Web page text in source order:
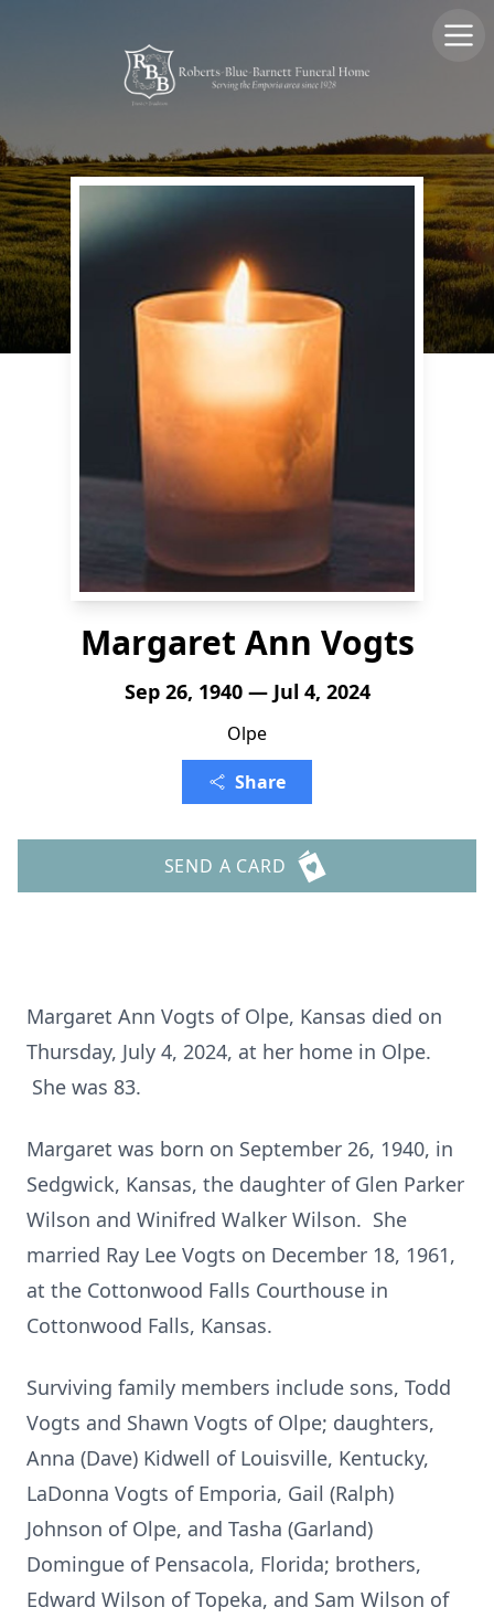
Margaret Ann Vogts
Sep 26, 1940 — Jul 4, 2024
Olpe
Share
SEND A CARD
Margaret Ann Vogts of Olpe, Kansas died on
Thursday, July 4, 2024, at her home in Olpe.
She was 83.
Margaret was born on September 26, 1940, in
Sedgwick, Kansas, the daughter of Glen Parker
Wilson and Winifred Walker Wilson. She
married Ray Lee Vogts on December 18, 1961,
at the Cottonwood Falls Courthouse in
Cottonwood Falls, Kansas.
Surviving family members include sons, Todd
Vogts and Shawn Vogts of Olpe; daughters,
Anna (Dave) Kidwell of Louisville, Kentucky,
LaDonna Vogts of Emporia, Gail (Ralph)
Johnson of Olpe, and Tasha (Garland)
Domingue of Pensacola, Florida; brothers,
Edward Wilson of Topeka, and Sam Wilson of